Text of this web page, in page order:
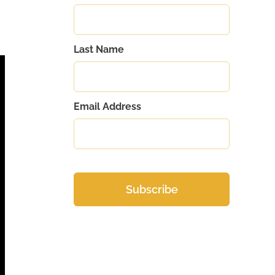
Last Name
Email Address